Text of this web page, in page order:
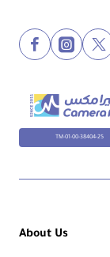
TM-01-00-38404-25
About Us